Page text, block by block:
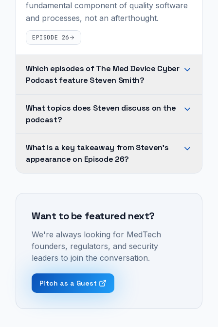
fundamental component of quality software
and processes, not an afterthought.
EPISODE 26
Which episodes of The Med Device Cyber
Podcast feature Steven Smith?
Smith
appears
episode
of
Med
Device
Podcast:
Episode
"Prevention
Is
What topics does Steven discuss on the
podcast?
Steven's
appearances,
medical
cybersecurity,
quality
management,
patient
What is a key takeaway from Steven's
appearance on Episode 26?
should
seen
feature
as
Want to be featured next?
We're always looking for MedTech
founders, regulators, and security
leaders to join the conversation.
Pitch as a Guest